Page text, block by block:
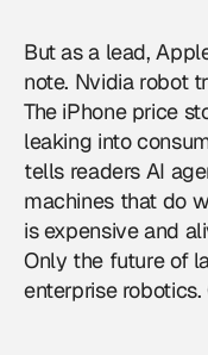
But as a lead,
note. Nvidia robot
The iPhone price
leaking into
tells readers AI
machines that do
is expensive and
Only the future of
enterprise robotics.